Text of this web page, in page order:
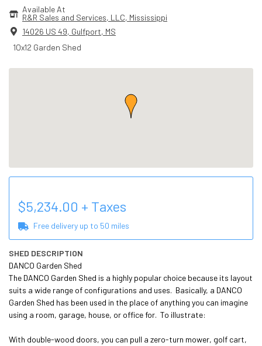
Available At
R&R Sales and Services, LLC, Mississippi
14026 US 49, Gulfport, MS
10x12 Garden Shed
$5,234.00 + Taxes
Free delivery up to 50 miles
SHED DESCRIPTION
DANCO Garden Shed
The DANCO Garden Shed is a highly popular choice because its layout
suits a wide range of configurations and uses.  Basically, a DANCO
Garden Shed has been used in the place of anything you can imagine
using a room, garage, house, or office for.  To illustrate:
With double-wood doors, you can pull a zero-turn mower, golf cart,